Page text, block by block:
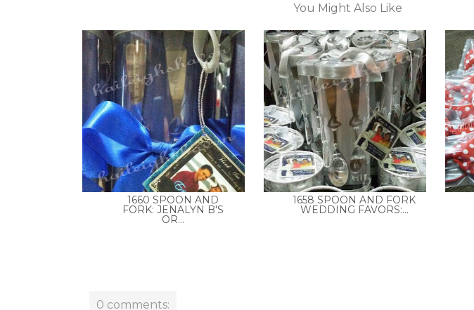
You Might Also Like
1660 SPOON AND
FORK: JENALYN B'S
OR...
1658 SPOON AND FORK
WEDDING FAVORS:...
0 comments: